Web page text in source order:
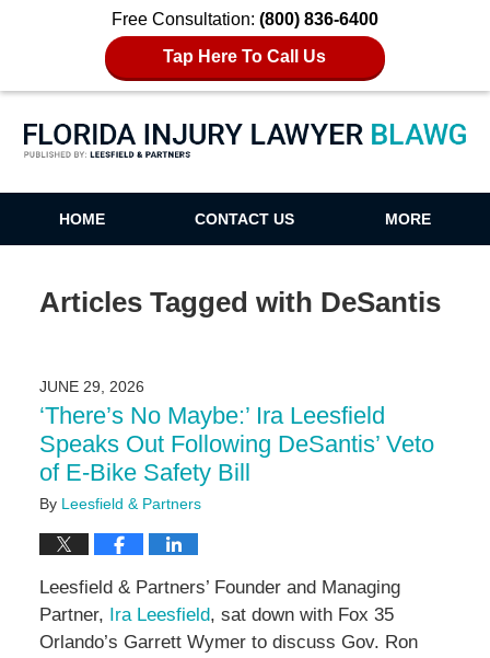
Free Consultation: (800) 836-6400
Tap Here To Call Us
Florida Injury Lawyer Blawg
HOME CONTACT US MORE
Articles Tagged with DeSantis
JUNE 29, 2026
‘There’s No Maybe:’ Ira Leesfield
Speaks Out Following DeSantis’ Veto
of E-Bike Safety Bill
By Leesfield & Partners
Leesfield & Partners’ Founder and Managing
Partner,
Ira Leesfield, sat down with Fox 35
Orlando’s Garrett Wymer to discuss Gov. Ron